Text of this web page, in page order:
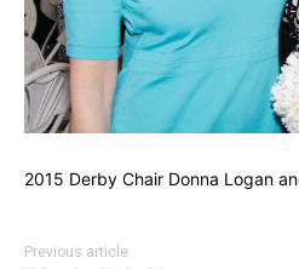
2015 Derby Chair Donna Logan
Previous article